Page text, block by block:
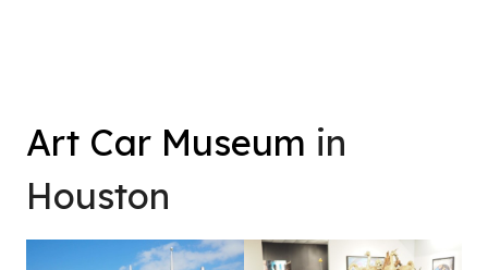
Art Car Museum in
Houston